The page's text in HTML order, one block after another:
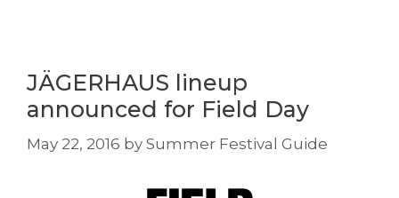
JÄGERHAUS lineup
announced for Field Day
May 22, 2016 by Summer Festival Guide